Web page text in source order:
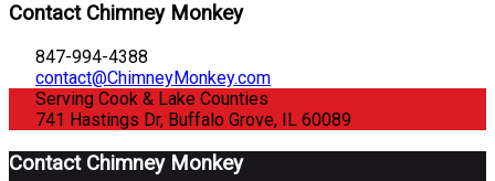
Contact Chimney Monkey
847-994-4388
contact@ChimneyMonkey.com
Serving Cook & Lake Counties
741 Hastings Dr, Buffalo Grove, IL 60089
Contact Chimney Monkey